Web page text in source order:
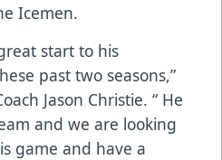
Icemen.
start to his
past two seasons,”
Jason Christie. “ He
and we are looking
game and have a